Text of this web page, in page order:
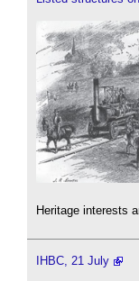
Heritage interests
IHBC, 21 July